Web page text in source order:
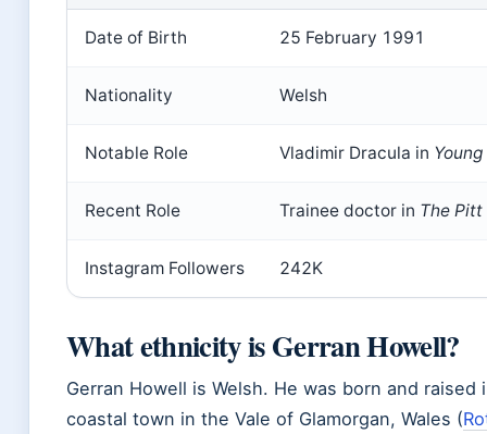
Date of Birth 25 February 1991
Nationality Welsh
Notable Role Vladimir Dracula in
Recent Role Trainee doctor in The Pitt
Instagram Followers 242K
What ethnicity is Gerran Howell?
Gerran Howell is Welsh. He was born and raised
coastal town in the Vale of Glamorgan, Wales (